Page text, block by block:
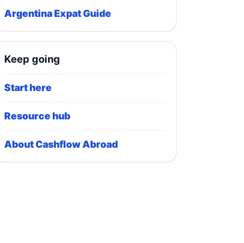
Argentina Expat Guide
Keep going
Start here
Resource hub
About Cashflow Abroad